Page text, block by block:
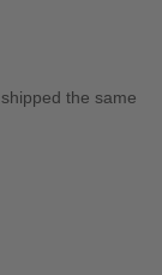
the same